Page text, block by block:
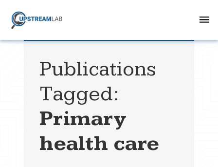
Publications
Tagged:
Primary
health care